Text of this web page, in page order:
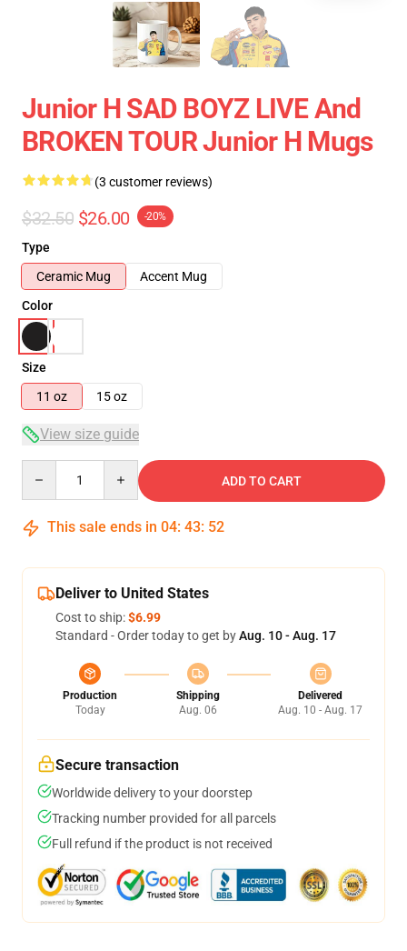
Junior H SAD BOYZ LIVE And
BROKEN TOUR Junior H Mugs
(3 customer reviews)
$32.50 $26.00 -20%
Type
Ceramic Mug
Accent Mug
Color
Size
11 oz
15 oz
View size guide
ADD TO CART
This sale ends in 04: 43: 52
Deliver to United States
Cost to ship:$6.99
Standard - Order today to get byAug. 10 - Aug. 17
Production
Today
Shipping
Aug. 06
Delivered
Aug. 10 - Aug. 17
Secure transaction
Worldwide delivery to your doorstep
Tracking number provided for all parcels
Full refund if the product is not received